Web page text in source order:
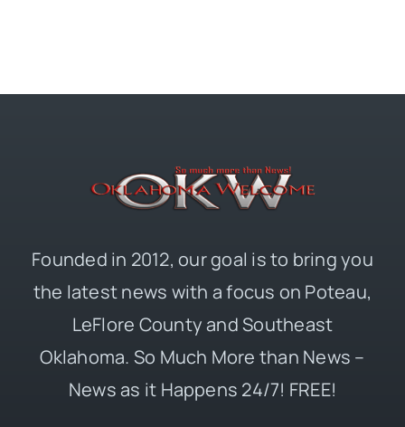
Founded in 2012, our goal is to bring you
the latest news with a focus on Poteau,
LeFlore County and Southeast
Oklahoma. So Much More than News –
News as it Happens 24/7! FREE!